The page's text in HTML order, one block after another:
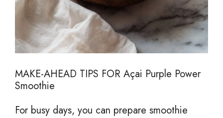
MAKE-AHEAD TIPS FOR Açai Purple Power
Smoothie
For busy days, you can prepare smoothie